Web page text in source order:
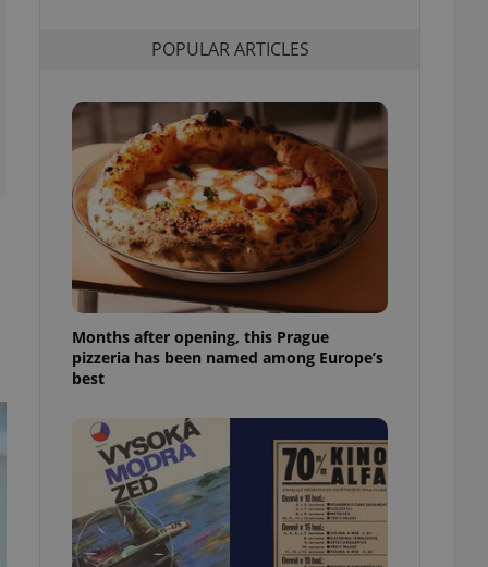
POPULAR ARTICLES
Months after opening, this Prague
pizzeria has been named among Europe’s
best
for us to
and
based on the
purpose identifier
variables. It is
how it is
but a good
in status for a
long-term sign-ins
maintain access
unnecessary
This
generated
in a site and
analytics